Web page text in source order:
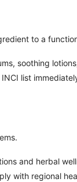
to a
soothing
list
and herbal
with regional